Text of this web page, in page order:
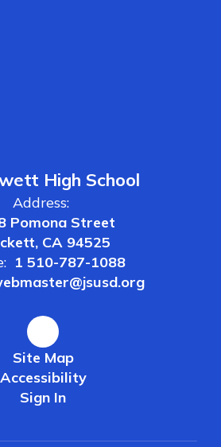
High School
Address:
Pomona Street
CA 94525
1 510-787-1088
Site Map
Accessibility
Sign In